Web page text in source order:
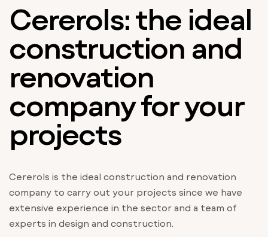
Cererols: the ideal
construction and
renovation
company for your
projects
Cererols is the ideal construction and renovation
company to carry out your projects since we have
extensive experience in the sector and a team of
experts in design and construction.